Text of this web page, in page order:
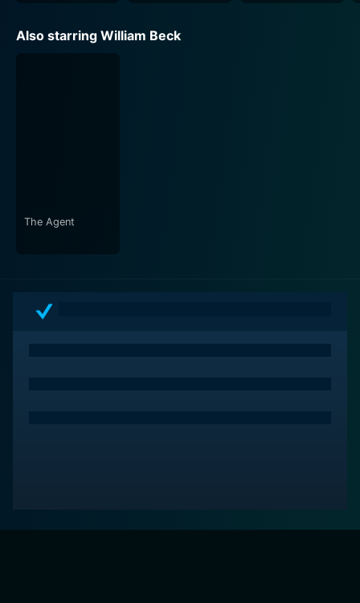
Also starring William Beck
The Agent